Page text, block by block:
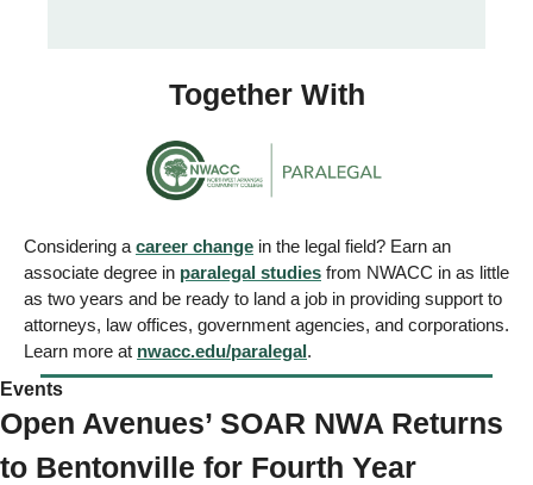
Together With
Considering a career change in the legal field? Earn an
associate degree in paralegal studies from NWACC in as little
as two years and be ready to land a job in providing support to
attorneys, law offices, government agencies, and corporations.
Learn more at nwacc.edu/paralegal.
Events
Open Avenues’ SOAR NWA Returns
to Bentonville for Fourth Year